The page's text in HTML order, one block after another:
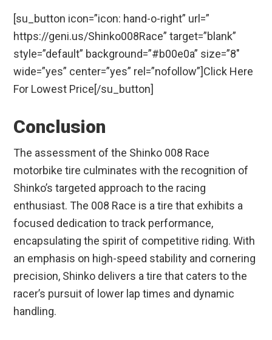
[su_button icon=”icon: hand-o-right” url=”
https://geni.us/Shinko008Race” target=”blank”
style=”default” background=”#b00e0a” size=”8″
wide=”yes” center=”yes” rel=”nofollow”]Click Here
For Lowest Price[/su_button]
Conclusion
The assessment of the Shinko 008 Race
motorbike tire culminates with the recognition of
Shinko’s targeted approach to the racing
enthusiast. The 008 Race is a tire that exhibits a
focused dedication to track performance,
encapsulating the spirit of competitive riding. With
an emphasis on high-speed stability and cornering
precision, Shinko delivers a tire that caters to the
racer’s pursuit of lower lap times and dynamic
handling.